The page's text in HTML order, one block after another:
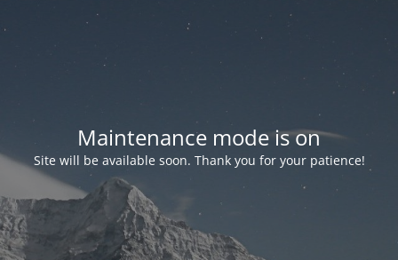
Maintenance mode is on
Site will be available soon. Thank you for your patience!